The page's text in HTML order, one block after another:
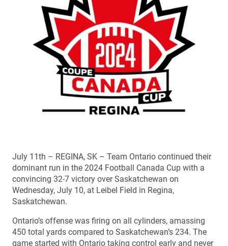
July 11th – REGINA, SK – Team Ontario continued their
dominant run in the 2024 Football Canada Cup with a
convincing 32-7 victory over Saskatchewan on
Wednesday, July 10, at Leibel Field in Regina,
Saskatchewan.
Ontario’s offense was firing on all cylinders, amassing
450 total yards compared to Saskatchewan’s 234. The
game started with Ontario taking control early and never